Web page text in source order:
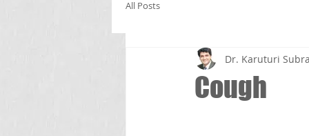
All Posts
Cough
Dr. Karuturi